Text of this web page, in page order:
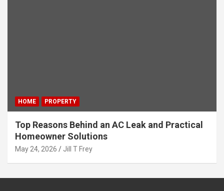
HOME PROPERTY
Top Reasons Behind an AC Leak and Practical
Homeowner Solutions
May 24, 2026 Jill T Frey